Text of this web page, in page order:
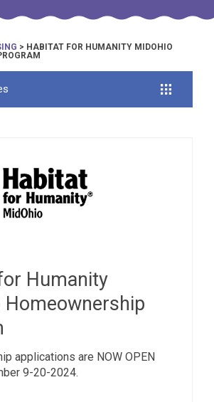
> HABITAT FOR HUMANITY MIDOHIO
Humanity
Homeownership
applications are NOW OPEN
9-20-2024.